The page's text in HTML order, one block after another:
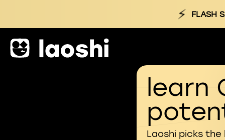
⚡ FLASH
learn
Laoshi picks